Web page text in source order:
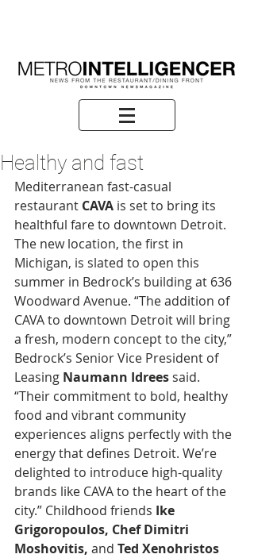
Healthy and fast
Mediterranean fast-casual
restaurant CAVA is set to bring its
healthful fare to downtown Detroit.
The new location, the first in
Michigan, is slated to open this
summer in Bedrock’s building at 636
Woodward Avenue. “The addition of
CAVA to downtown Detroit will bring
a fresh, modern concept to the city,”
Bedrock’s Senior Vice President of
Leasing Naumann Idrees said.
“Their commitment to bold, healthy
food and vibrant community
experiences aligns perfectly with the
energy that defines Detroit. We’re
delighted to introduce high-quality
brands like CAVA to the heart of the
city.” Childhood friends Ike
Grigoropoulos, Chef Dimitri
Moshovitis, and Ted Xenohristos